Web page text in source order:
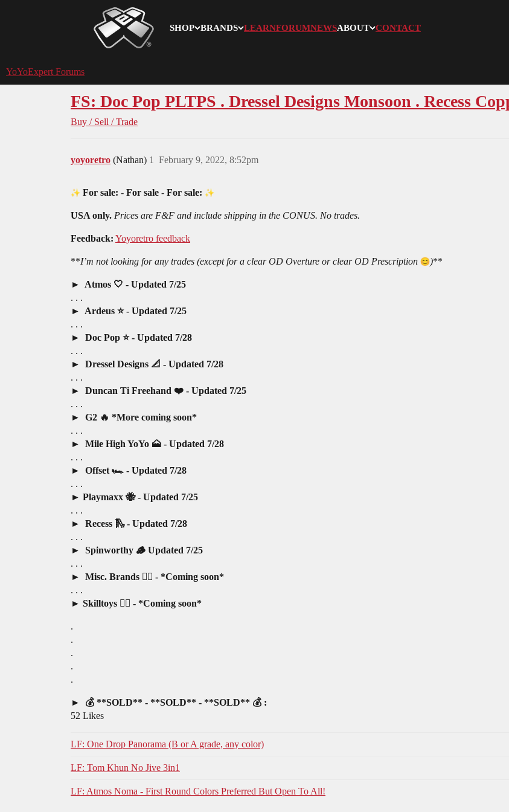
SHOP BRANDS LEARNFORUMNEWSABOUT CONTACT
YoYoExpert
YoYoExpert Forums
FS: Doc Pop PLTPS . Dressel Designs Monsoon . Recess
Buy / Sell / Trade
yoyoretro (Nathan) February 9, 2022, 8:52pm
1
For sale: - For sale - For sale:
USA only. Prices are F&F and include shipping in the CONUS. No trades.
Feedback: Yoyoretro feedback
**I’m not looking for any trades (except for a clear OD Overture or clear OD Prescription )**
Atmos 🤍 - Updated 7/25
. . .
Ardeus ⭐️ - Updated 7/25
. . .
Doc Pop ⭐️ - Updated 7/28
. . .
Dressel Designs 📐 - Updated 7/28
. . .
Duncan Ti Freehand ❤️ - Updated 7/25
. . .
G2 🔥 *More coming soon*
. . .
Mile High YoYo 🗻 - Updated 7/28
. . .
Offset 🏎️ - Updated 7/28
. . .
Playmaxx 🐝 - Updated 7/25
. . .
Recess 🛝 - Updated 7/28
. . .
Spinworthy 🪵 Updated 7/25
. . .
Misc. Brands 🤷‍♂️ - *Coming soon*
. . .
Skilltoys 🤹‍♂️ - *Coming soon*
.
.
.
.
.
💰 **SOLD** - **SOLD** - **SOLD** 💰 :
52 Likes
LF: One Drop Panorama (B or A grade, any color)
LF: Tom Khun No Jive 3in1
LF: Atmos Noma - First Round Colors Preferred But Open To All!